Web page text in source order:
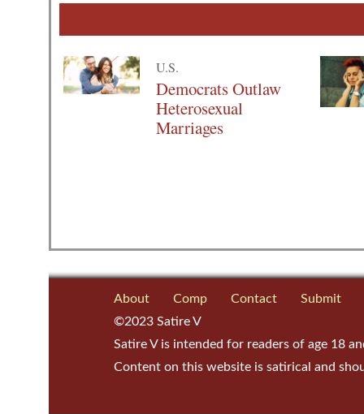
U.S.
Democrats Outlaw
Heterosexual
Marriages
About Comp Contact
Submit
©2023 Satire V
Satire V is intended for readers of age 18
Content on this website is satirical and